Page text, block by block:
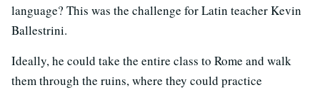
language? This was the challenge for Latin teacher Kevin
Ballestrini.
Ideally, he could take the entire class to Rome and walk
them through the ruins, where they could practice